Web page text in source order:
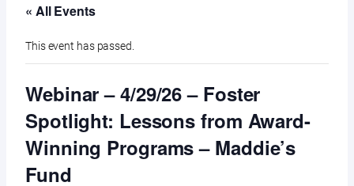
« All Events
This event has passed.
Webinar – 4/29/26 – Foster
Spotlight: Lessons from Award-
Winning Programs – Maddie’s
Fund